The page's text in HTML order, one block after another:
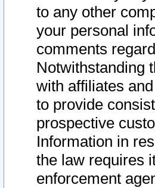
to any other
your personal
comments
Notwithstanding
with affiliates
to provide
prospective
Information in
the law requires
enforcement